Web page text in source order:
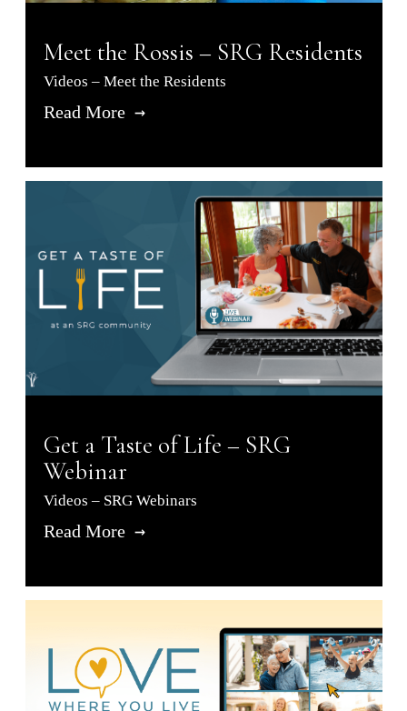
Meet the Rossis – SRG Residents
Videos – Meet the Residents
Read More
Get a Taste of Life – SRG
Webinar
Videos – SRG Webinars
Read More